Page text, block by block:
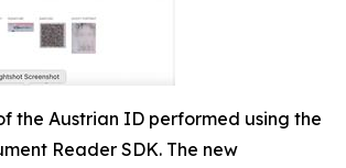
the Austrian ID performed using the
Reader SDK. The new